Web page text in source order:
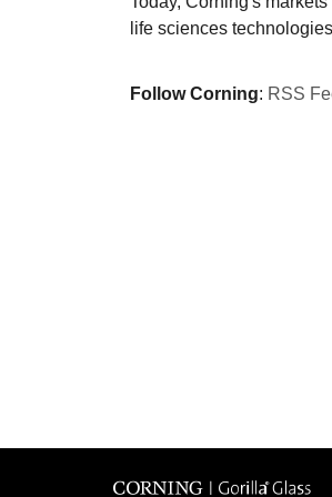
life sciences
Follow Corning: RSS